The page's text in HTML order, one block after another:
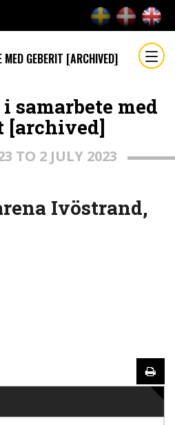
GEBERIT [ARCHIVED]
samarbete med
[archived]
TO 2 JULY 2023
Ivöstrand,